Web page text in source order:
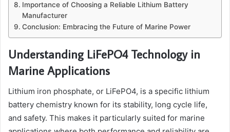
Importance of Choosing a Reliable Lithium Battery
Manufacturer
Conclusion: Embracing the Future of Marine Power
Understanding LiFePO4 Technology in
Marine Applications
Lithium iron phosphate, or LiFePO4, is a specific lithium
battery chemistry known for its stability, long cycle life,
and safety. This makes it particularly suited for marine